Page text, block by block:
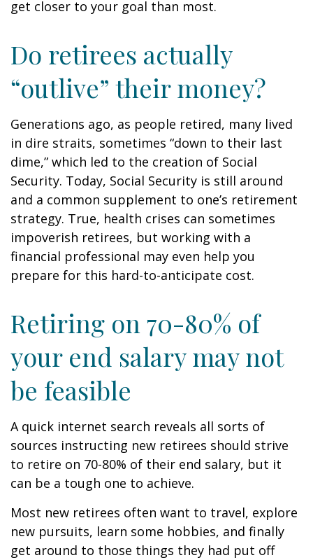
get closer to your goal than most.
Do retirees actually
“outlive” their money?
Generations ago, as people retired, many lived
in dire straits, sometimes “down to their last
dime,” which led to the creation of Social
Security. Today, Social Security is still around
and a common supplement to one’s retirement
strategy. True, health crises can sometimes
impoverish retirees, but working with a
financial professional may even help you
prepare for this hard-to-anticipate cost.
Retiring on 70-80% of
your end salary may not
be feasible
A quick internet search reveals all sorts of
sources instructing new retirees should strive
to retire on 70-80% of their end salary, but it
can be a tough one to achieve.
Most new retirees often want to travel, explore
new pursuits, learn some hobbies, and finally
get around to those things they had put off